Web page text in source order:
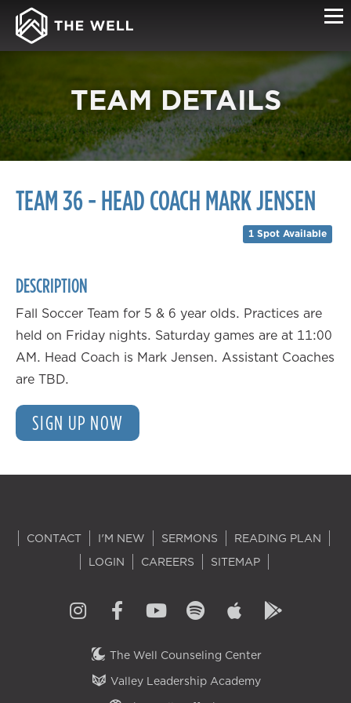
TEAM DETAILS
TEAM 36 - HEAD COACH MARK JENSEN
1 Spot Available
DESCRIPTION
Fall Soccer Team for 5 & 6 year olds. Practices are
held on Friday nights. Saturday games are at 11:00
AM. Head Coach is Mark Jensen. Assistant Coaches
are TBD.
SIGN UP NOW
CONTACT I'M NEW SERMONS
READING PLAN
LOGIN
CAREERS SITEMAP
The Well Counseling Center
Valley Leadership Academy